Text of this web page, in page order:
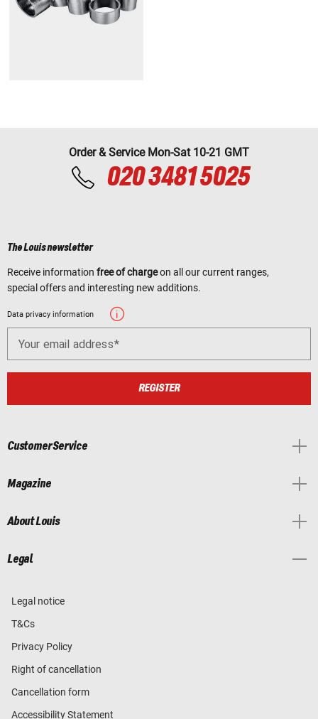
Order & Service Mon-Sat 10-21 GMT
020 3481 5025
The Louis newsletter
Receive information free of chargeon all our current ranges,
special offers and interesting new additions.
Data privacy information
Your email address
REGISTER
Customer Service
Magazine
About Louis
Legal
Legal notice
T&Cs
Privacy Policy
Right of cancellation
Cancellation form
Accessibility Statement